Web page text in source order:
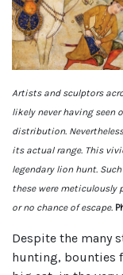
Artists and sculptors
likely never having seen
distribution.
its actual range. This
legendary lion hunt.
these were
or no chance of escape.
Despite the many
hunting, bounties